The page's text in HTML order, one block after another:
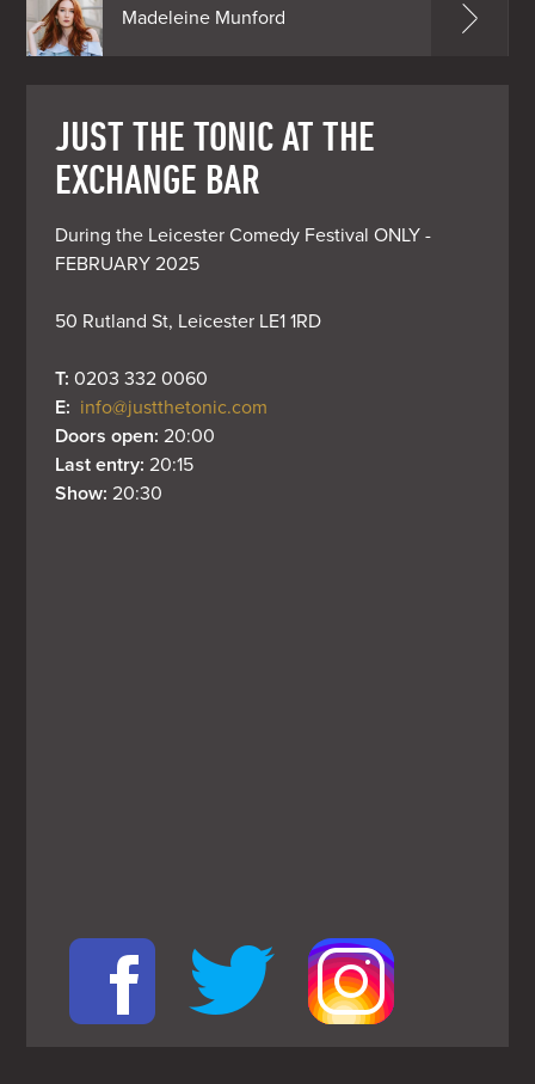
Madeleine Munford
JUST THE TONIC AT THE
EXCHANGE BAR
During the Leicester Comedy Festival ONLY -
FEBRUARY 2025
50 Rutland St, Leicester LE1 1RD
T: 0203 332 0060
E: info@justthetonic.com
Doors open: 20:00
Last entry: 20:15
Show: 20:30